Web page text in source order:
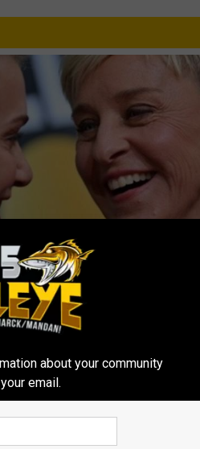
Ellen Degeneres' Partner
HUB
about your community
email.